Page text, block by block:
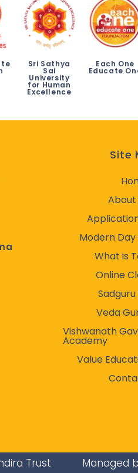
Sri Sathya
Sai
University
for Human
Excellence
Each One
Educate
Site
About
Modern
What is
Online
Veda
Vishwanath
Academy
Value
Trust Managed